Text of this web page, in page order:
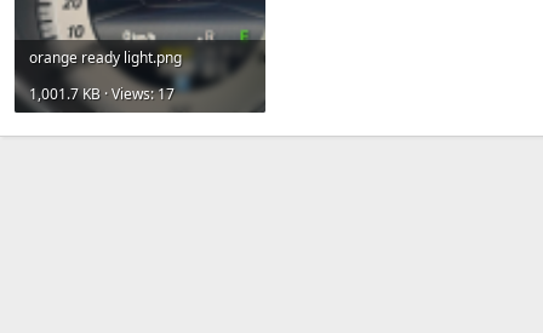
orange ready light.png
1,001.7 KB · Views: 17